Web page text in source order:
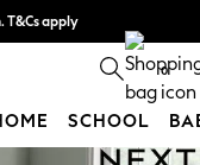
T&Cs apply
out more 0
SCHOOL